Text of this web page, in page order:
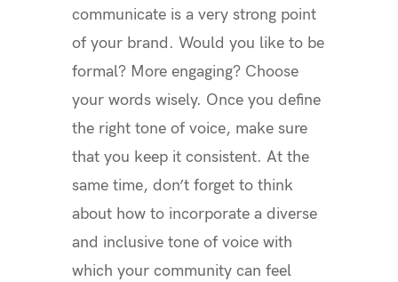
communicate is a very strong point
of your brand. Would you like to be
formal? More engaging? Choose
your words wisely. Once you define
the right tone of voice, make sure
that you keep it consistent. At the
same time, don’t forget to think
about how to incorporate a diverse
and inclusive tone of voice with
which your community can feel